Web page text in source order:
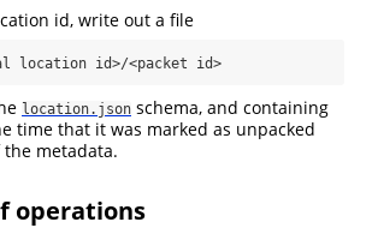
id, write out a file
location id>/<packet id>
location.json schema, and containing
time that it was marked as unpacked
metadata.
operations